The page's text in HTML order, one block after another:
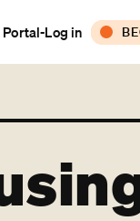
Portal-Log in